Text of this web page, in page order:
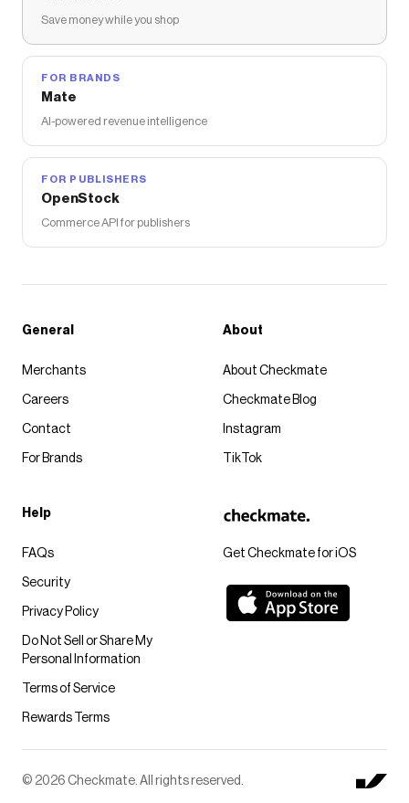
Save money while you shop
FOR BRANDS
Mate
AI-powered revenue intelligence
FOR PUBLISHERS
OpenStock
Commerce API for publishers
Get Checkmate for iOS
General
Merchants
Careers
Contact
For Brands
About
About Checkmate
Checkmate Blog
Instagram
TikTok
Help
FAQs
Security
Privacy Policy
Do Not Sell or Share My
Personal Information
Terms of Service
Rewards Terms
© 2026 Checkmate. All rights reserved.